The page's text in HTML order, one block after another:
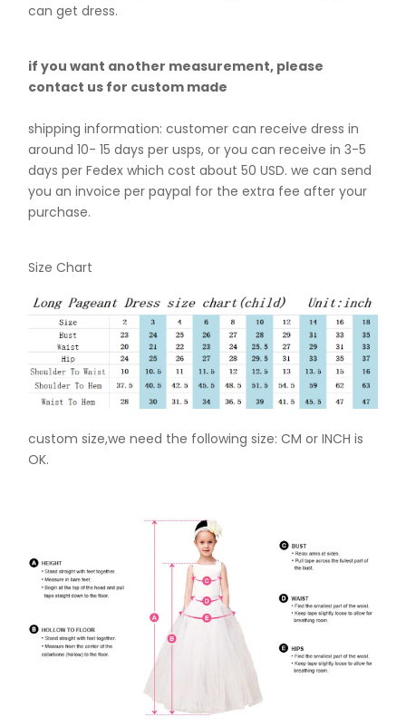
can get dress.
if you want another measurement, please
contact us for custom made
shipping information: customer can receive dress in
around 10- 15 days per usps, or you can receive in 3-5
days per Fedex which cost about 50 USD. we can send
you an invoice per paypal for the extra fee after your
purchase.
Size Chart
custom size,we need the following size: CM or INCH is
OK.